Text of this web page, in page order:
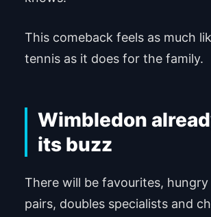
This comeback feels as much
tennis as it does for the family.
Wimbledon
its buzz
There will be favourites, hungry
pairs, doubles specialists and